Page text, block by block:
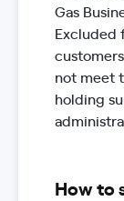
Gas
Excluded
not meet
holding
How to